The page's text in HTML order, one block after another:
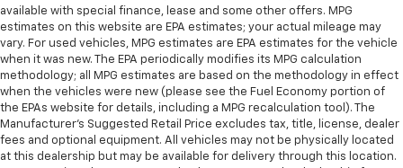
available with special finance, lease and some other offers. MPG
estimates on this website are EPA estimates; your actual mileage may
vary. For used vehicles, MPG estimates are EPA estimates for the vehicle
when it was new. The EPA periodically modifies its MPG calculation
methodology; all MPG estimates are based on the methodology in effect
when the vehicles were new (please see the Fuel Economy portion of
the EPAs website for details, including a MPG recalculation tool). The
Manufacturer's Suggested Retail Price excludes tax, title, license, dealer
fees and optional equipment. All vehicles may not be physically located
at this dealership but may be available for delivery through this location.